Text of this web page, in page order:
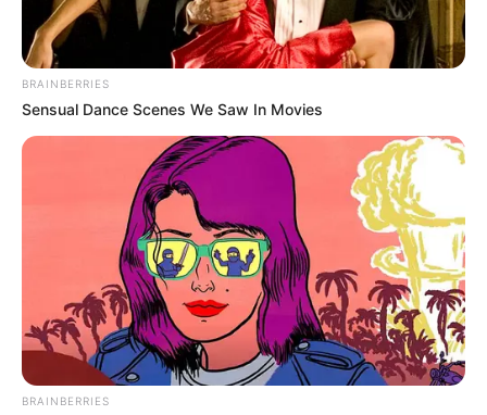
BRAINBERRIES
Sensual Dance Scenes We Saw In Movies
BRAINBERRIES